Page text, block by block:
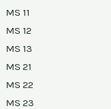
MS 11
MS 12
MS 13
MS 21
MS 22
MS 23